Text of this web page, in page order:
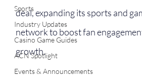
Sports
Industry Updates
Casino Game Guides
ACN Spotlight
Events & Announcements
deal, expanding its sports and
network to boost fan
growth.